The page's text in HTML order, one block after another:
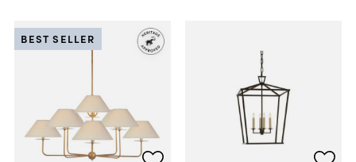
BEST SELLER